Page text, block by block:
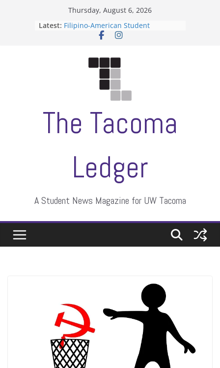
Thursday, August 6, 2026
Latest: Filipino-American Student
Association hosts a talent show
Letter from the editors
ASUWT, Feleke case dismissed
The Tacoma
Ledger
A Student News Magazine for UW Tacoma